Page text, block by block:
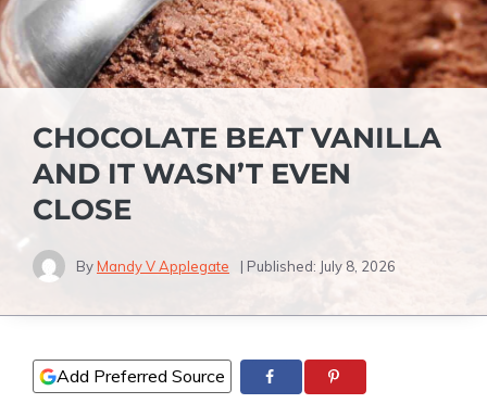
CHOCOLATE BEAT VANILLA
AND IT WASN’T EVEN
CLOSE
ByMandy V Applegate | Published: July 8, 2026
Add Preferred Source